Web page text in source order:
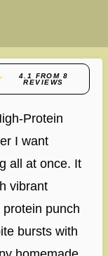
4.1 FROM 8
REVIEWS
Protein
I want
all at once. It
vibrant
punch
bursts with